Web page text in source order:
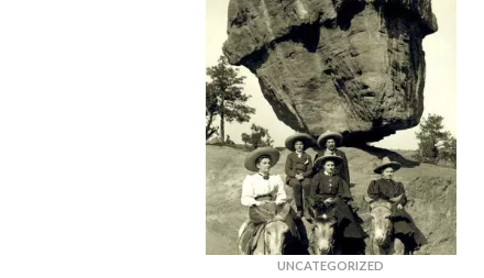
UNCATEGORIZED